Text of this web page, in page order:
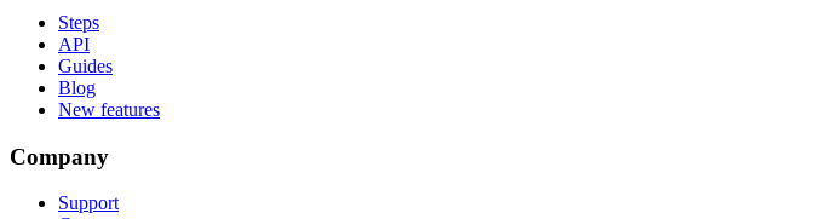
Steps
API
Guides
Blog
New features
Company
Support